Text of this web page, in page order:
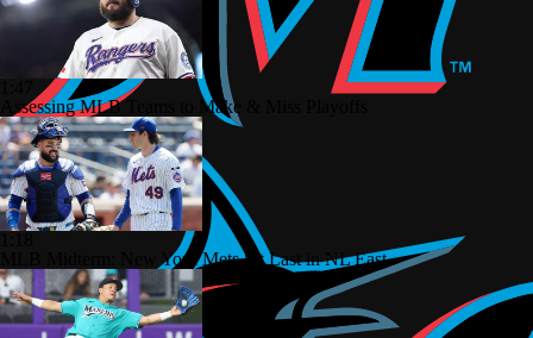
Assessing MLB Teams to Make & Miss Playoffs
MLB Midterm: New York Mets Sit Last in NL East